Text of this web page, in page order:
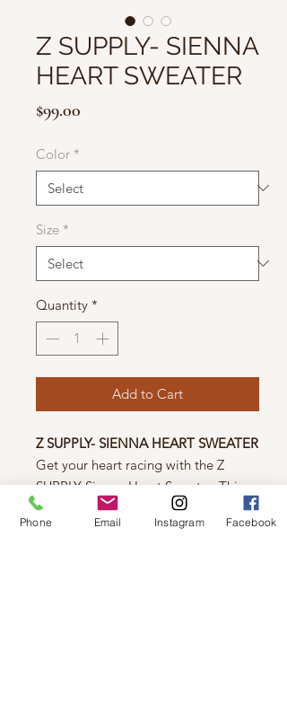
Z SUPPLY- SIENNA
HEART SWEATER
$99.00
Color *
Size *
Quantity *
Add to Cart
Z SUPPLY- SIENNA HEART SWEATER
Get your heart racing with the Z
SUPPLY Sienna Heart Sweater. This
midweight sweater features a playful
intarsia heart graphic and a classic
Phone Email Instagram Facebook